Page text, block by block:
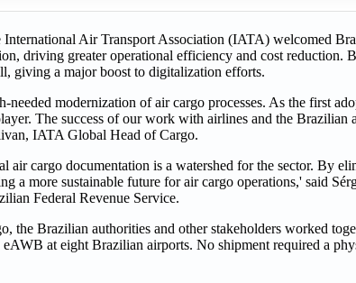
International Air Transport Association (IATA) welcomed
driving greater operational efficiency and cost
giving a major boost to digitalization efforts.
needed modernization of air cargo processes. As the first
The success of our work with airlines and the
IATA Global Head of Cargo.
cargo documentation is a watershed for the sector. By
a more sustainable future for air cargo operations,' said
Federal Revenue Service.
the Brazilian authorities and other stakeholders worked
eAWB at eight Brazilian airports. No shipment required a